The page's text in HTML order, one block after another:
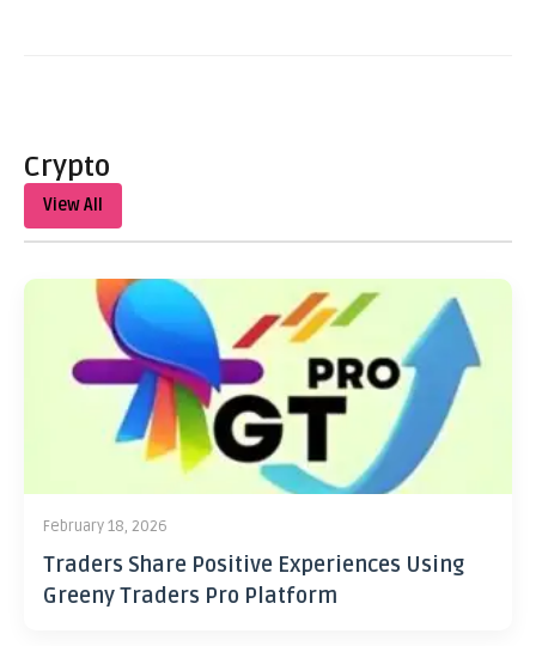
Crypto
View All
February 18, 2026
Traders Share Positive Experiences Using
Greeny Traders Pro Platform